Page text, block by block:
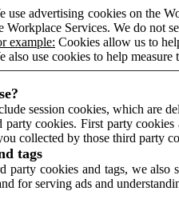
use advertising cookies on the
Workplace Services. We do not
example: Cookies allow us to
also use cookies to help
session cookies, which are
party cookies. First party
collected by those third party
tags
party cookies and tags, we also
for serving ads and